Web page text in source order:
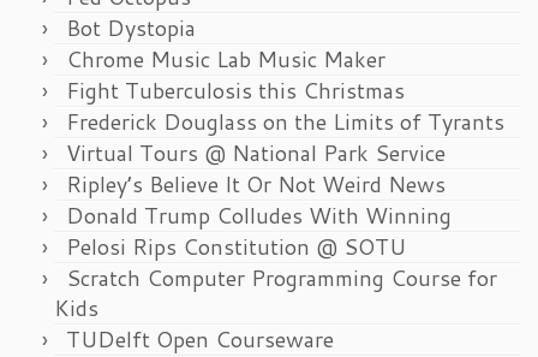
Bot Dystopia
Chrome Music Lab Music Maker
Fight Tuberculosis this Christmas
Frederick Douglass on the Limits of Tyrants
Virtual Tours @ National Park Service
Ripley’s Believe It Or Not Weird News
Donald Trump Colludes With Winning
Pelosi Rips Constitution @ SOTU
Scratch Computer Programming Course for
Kids
TUDelft Open Courseware